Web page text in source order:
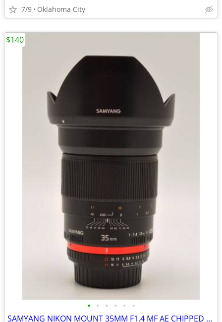
7/9 Oklahoma City
• • • • • •
SAMYANG NIKON MOUNT 35MM F1.4 MF AE CHIPPED FAST PRIME -LIKE NEW
$140